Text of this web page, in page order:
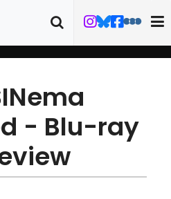
- Blu-ray